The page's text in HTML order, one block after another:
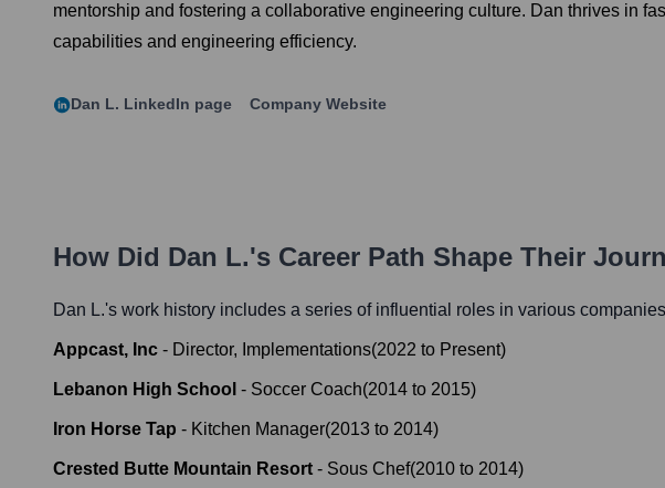
mentorship and fostering a collaborative engineering culture. Dan thrives in
capabilities and engineering efficiency.
Dan L. LinkedIn page Company Website
How Did Dan L.'s Career Path Shape Their
Dan L.'s work history includes a series of influential roles in various
Appcast, Inc - Director, Implementations(2022 to Present)
Lebanon High School - Soccer Coach(2014 to 2015)
Iron Horse Tap - Kitchen Manager(2013 to 2014)
Crested Butte Mountain Resort - Sous Chef(2010 to 2014)